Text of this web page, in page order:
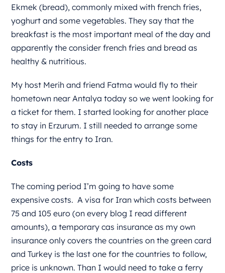
Ekmek (bread), commonly mixed with french fries,
yoghurt and some vegetables. They say that the
breakfast is the most important meal of the day and
apparently the consider french fries and bread as
healthy & nutritious.
My host Merih and friend Fatma would fly to their
hometown near Antalya today so we went looking for
a ticket for them. I started looking for another place
to stay in Erzurum. I still needed to arrange some
things for the entry to Iran.
Costs
The coming period I’m going to have some
expensive costs. A visa for Iran which costs between
75 and 105 euro (on every blog I read different
amounts), a temporary cas insurance as my own
insurance only covers the countries on the green card
and Turkey is the last one for the countries to follow,
price is unknown. Than I would need to take a ferry